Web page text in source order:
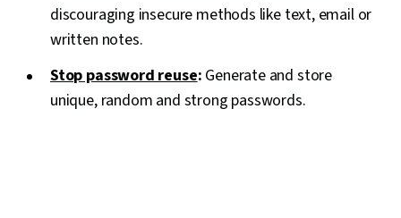
discouraging insecure methods like text, email or
written notes.
Stop password reuse: Generate and store
unique, random and strong passwords.